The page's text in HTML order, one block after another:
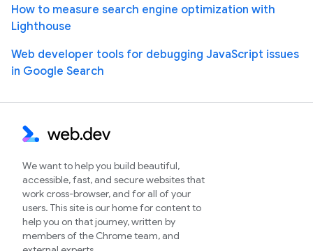
How to measure search engine optimization with
Lighthouse
Web developer tools for debugging JavaScript issues
in Google Search
We want to help you build beautiful,
accessible, fast, and secure websites that
work cross-browser, and for all of your
users. This site is our home for content to
help you on that journey, written by
members of the Chrome team, and